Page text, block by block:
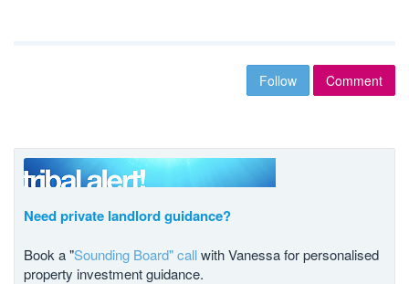
Follow Comment
Need private landlord guidance?
Book a "Sounding Board" callwith Vanessa for personalised
property investment guidance.